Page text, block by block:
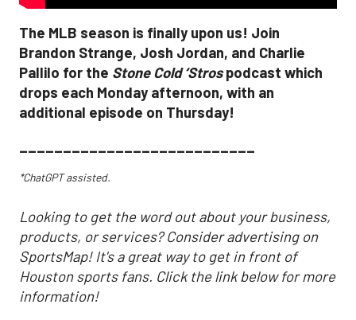
The MLB season is finally upon us! Join
Brandon Strange, Josh Jordan, and Charlie
Pallilo for the Stone Cold ‘Strospodcast which
drops each Monday afternoon, with an
additional episode on Thursday!
___________________________
*ChatGPT assisted.
Looking to get the word out about your business,
products, or services? Consider advertising on
SportsMap! It's a great way to get in front of
Houston sports fans. Click the link below for more
information!